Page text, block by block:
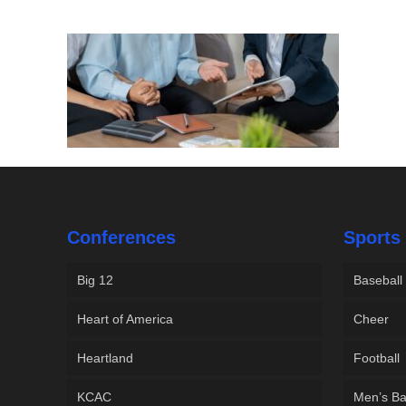
Conferences
Big 12
Heart of America
Heartland
KCAC
Sports
Baseball
Cheer
Football
Men’s